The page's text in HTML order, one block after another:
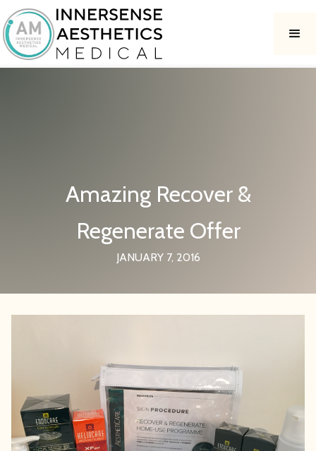
Amazing Recover &
Regenerate Offer
JANUARY 7, 2016